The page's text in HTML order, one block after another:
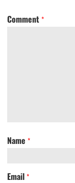
Comment *
Name *
Email *